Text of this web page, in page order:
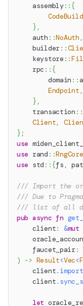
assembly:: {
} ,
auth ::NoAuth ,
builder ::
keystore ::
rpc :: {
domain ::
Endpoint ,
} ,
transaction ::
Client,
} ;
use
use rand ::RngCore
use std :: {fs ,
/// Import the
/// Due to
/// list of all
pub async fn
    client
: &mut
    faucet_pair
:
) -> Result<Vec<
    client
.
    client
.
let